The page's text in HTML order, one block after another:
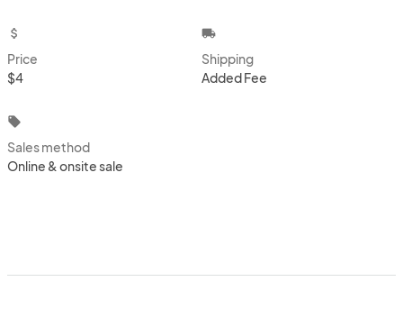
attach_money
Price
$4
local_shipping
Shipping
Added Fee
local_offer
Sales method
Online & onsite sale